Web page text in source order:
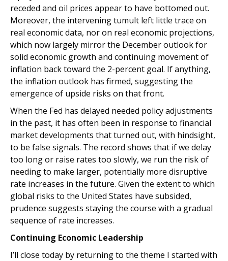
receded and oil prices appear to have bottomed out.
Moreover, the intervening tumult left little trace on
real economic data, nor on real economic projections,
which now largely mirror the December outlook for
solid economic growth and continuing movement of
inflation back toward the 2-percent goal. If anything,
the inflation outlook has firmed, suggesting the
emergence of upside risks on that front.
When the Fed has delayed needed policy adjustments
in the past, it has often been in response to financial
market developments that turned out, with hindsight,
to be false signals. The record shows that if we delay
too long or raise rates too slowly, we run the risk of
needing to make larger, potentially more disruptive
rate increases in the future. Given the extent to which
global risks to the United States have subsided,
prudence suggests staying the course with a gradual
sequence of rate increases.
Continuing Economic Leadership
I’ll close today by returning to the theme I started with